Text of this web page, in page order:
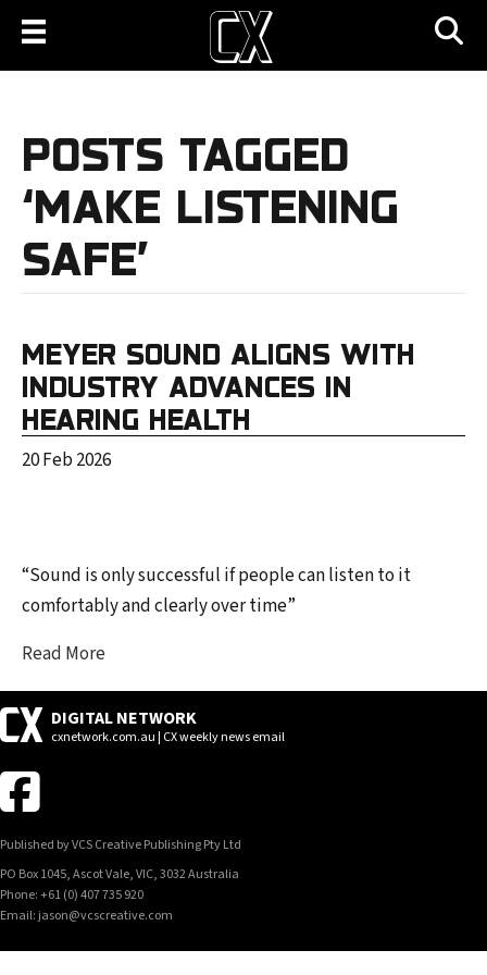
POSTS TAGGED
‘MAKE LISTENING
SAFE’
MEYER SOUND ALIGNS WITH
INDUSTRY ADVANCES IN
HEARING HEALTH
20 Feb 2026
“Sound is only successful if people can listen to it
comfortably and clearly over time”
Read More
DIGITAL NETWORK
cxnetwork.com.au | CX weekly news email
Published by VCS Creative Publishing Pty Ltd
PO Box 1045, Ascot Vale, VIC, 3032 Australia
Phone: +61 (0) 407 735 920
Email: jason@vcscreative.com